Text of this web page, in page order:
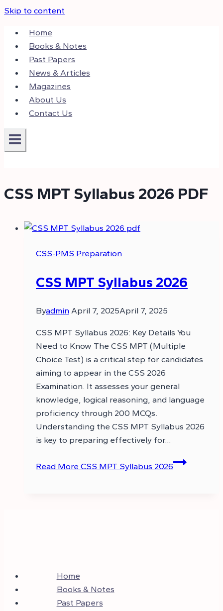
Skip to content
Home
Books & Notes
Past Papers
News & Articles
Magazines
About Us
Contact Us
CSS MPT Syllabus 2026 PDF
CSS-PMS Preparation
CSS MPT Syllabus 2026
Byadmin April 7, 2025April 7, 2025
CSS MPT Syllabus 2026: Key Details You
Need to Know The CSS MPT (Multiple
Choice Test) is a critical step for candidates
aiming to appear in the CSS 2026
Examination. It assesses your general
knowledge, logical reasoning, and language
proficiency through 200 MCQs.
Understanding the CSS MPT Syllabus 2026
is key to preparing effectively for…
Read More CSS MPT Syllabus 2026
Home
Books & Notes
Past Papers